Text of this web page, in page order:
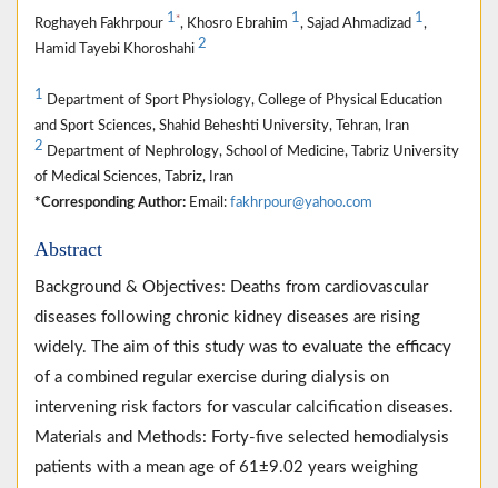
Roghayeh Fakhrpour 1 *, Khosro Ebrahim 1, Sajad Ahmadizad 1,
Hamid Tayebi Khoroshahi 2
1 Department of Sport Physiology, College of Physical Education
and Sport Sciences, Shahid Beheshti University, Tehran, Iran
2 Department of Nephrology, School of Medicine, Tabriz University
of Medical Sciences, Tabriz, Iran
*Corresponding Author: Email: fakhrpour@yahoo.com
Abstract
Background & Objectives: Deaths from cardiovascular
diseases following chronic kidney diseases are rising
widely. The aim of this study was to evaluate the efficacy
of a combined regular exercise during dialysis on
intervening risk factors for vascular calcification diseases.
Materials and Methods: Forty-five selected hemodialysis
patients with a mean age of 61±9.02 years weighing